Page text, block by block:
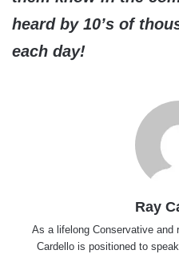
heard by 10’s of
each day!
Ray
As a lifelong Conservative and
Cardello is positioned to